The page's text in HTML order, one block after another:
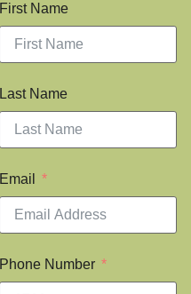
First Name
Last Name
Email
Phone Number